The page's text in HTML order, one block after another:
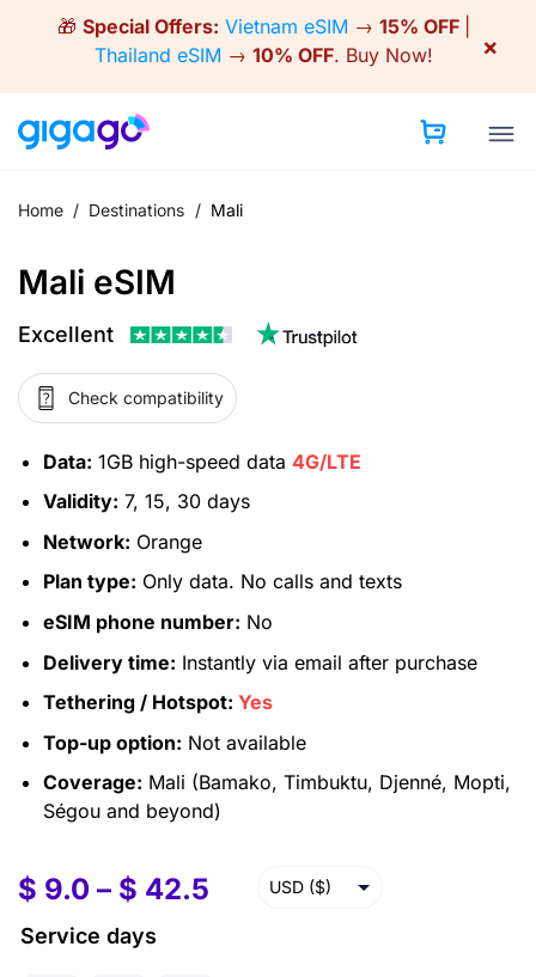
🎁 Special Offers: Vietnam eSIM → 15% OFF
Thailand eSIM → 10% OFF. Buy Now! ×
Home / Destinations / Mali
Mali eSIM
Excellent
Check compatibility
Data: 1GB high-speed data 4G/LTE
Validity: 7, 15, 30 days
Network: Orange
Plan type: Only data. No calls and texts
eSIM phone number: No
Delivery time: Instantly via email after purchase
Tethering / Hotspot: Yes
Top-up option: Not available
Coverage: Mali (Bamako, Timbuktu, Djenné, Mopti,
Ségou and beyond)
$ 9.0 – $ 42.5 USD ($)
Service days